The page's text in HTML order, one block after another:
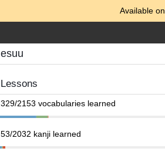
Available on
esuu
Lessons
329/2153 vocabularies learned
53/2032 kanji learned